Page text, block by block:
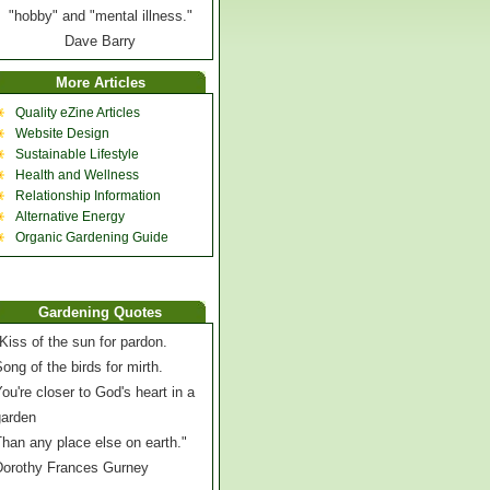
"hobby" and "mental illness."
Dave Barry
More Articles
Quality eZine Articles
Website Design
Sustainable Lifestyle
Health and Wellness
Relationship Information
Alternative Energy
Organic Gardening Guide
Gardening Quotes
of the sun for pardon.
of the birds for mirth.
closer to God's heart in a
any place else on earth."
Frances Gurney